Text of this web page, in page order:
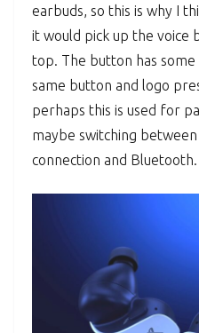
earbuds, so this is why I
it would pick up the voice
top. The button has
same button and logo
perhaps this is used for
maybe switching
connection and Bluetooth.